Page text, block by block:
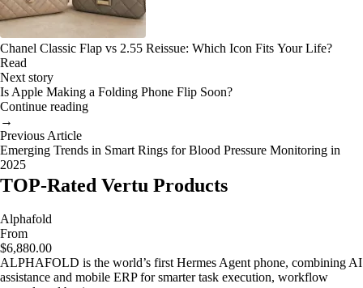
Chanel Classic Flap vs 2.55 Reissue: Which Icon Fits Your Life?
Read
Next story
Is Apple Making a Folding Phone Flip Soon?
Continue reading
→
Previous Article
Emerging Trends in Smart Rings for Blood Pressure Monitoring in
2025
TOP-Rated Vertu Products
Alphafold
From
$6,880.00
ALPHAFOLD is the world’s first Hermes Agent phone, combining AI
assistance and mobile ERP for smarter task execution, workflow